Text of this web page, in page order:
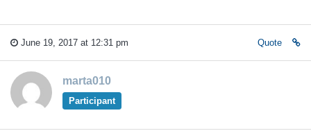
June 19, 2017 at 12:31 pm Quote
marta010
Participant